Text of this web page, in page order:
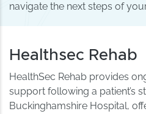
navigate the next steps of
Healthsec Rehab
HealthSec Rehab provides
support following a patient’s
Buckinghamshire Hospital,